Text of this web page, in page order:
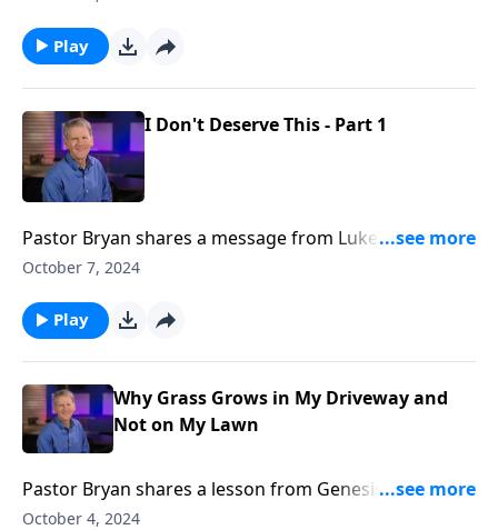
for those who do not deserve it, not for those who
do.
Play
I Don't Deserve This - Part 1
Pastor Bryan shares a message from Luke 15. Dr.
Chapell points our attention to a familiar parable to
us by grace with open arms.
October 7, 2024
Play
Why Grass Grows in My Driveway and
Not on My Lawn
Pastor Bryan shares a lesson from Genesis 3. Dr.
Chapell asks the question, “Why do bad things
October 4, 2024